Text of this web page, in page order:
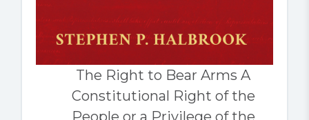
The Right to Bear Arms A
Constitutional Right of the
People or a Privilege of the